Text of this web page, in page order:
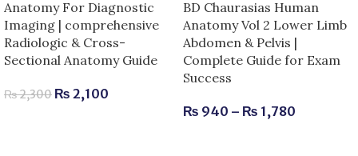
Anatomy For Diagnostic
Imaging | comprehensive
Radiologic & Cross-
Sectional Anatomy Guide
₨2,300 ₨ 2,100
BD Chaurasias Human
Anatomy Vol 2 Lower Limb
Abdomen & Pelvis |
Complete Guide for Exam
Success
₨ 940 – ₨ 1,780